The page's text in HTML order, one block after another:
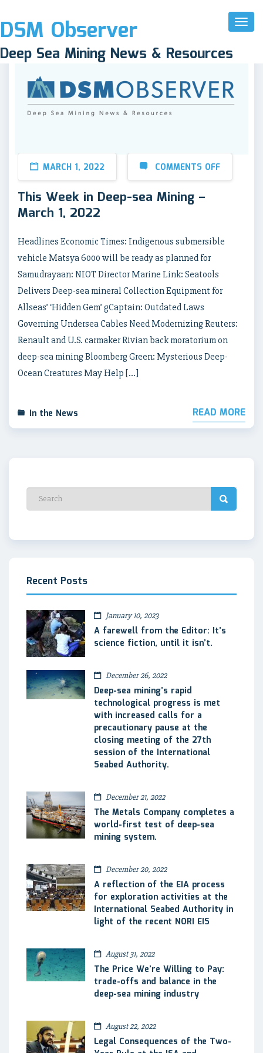
Toggle
DSM Observer
Deep Sea Mining News & Resources
MARCH 1, 2022 COMMENTS OFF
This Week in Deep-sea Mining –
March 1, 2022
Headlines Economic Times: Indigenous submersible
vehicle Matsya 6000 will be ready as planned for
Samudrayaan: NIOT Director Marine Link: Seatools
Delivers Deep-sea mineral Collection Equipment for
Allseas’ ‘Hidden Gem’ gCaptain: Outdated Laws
Governing Undersea Cables Need Modernizing Reuters:
Renault and U.S. carmaker Rivian back moratorium on
deep-sea mining Bloomberg Green: Mysterious Deep-
Ocean Creatures May Help […]
In the News READ MORE
Recent Posts
January 10, 2023
A farewell from the Editor: It’s
science fiction, until it isn’t.
December 26, 2022
Deep-sea mining’s rapid
technological progress is met
with increased calls for a
precautionary pause at the
closing meeting of the 27th
session of the International
Seabed Authority.
December 21, 2022
The Metals Company completes a
world-first test of deep-sea
mining system.
December 20, 2022
A reflection of the EIA process
for exploration activities at the
International Seabed Authority in
light of the recent NORI EIS
August 31, 2022
The Price We’re Willing to Pay:
trade-offs and balance in the
deep-sea mining industry
August 22, 2022
Legal Consequences of the Two-